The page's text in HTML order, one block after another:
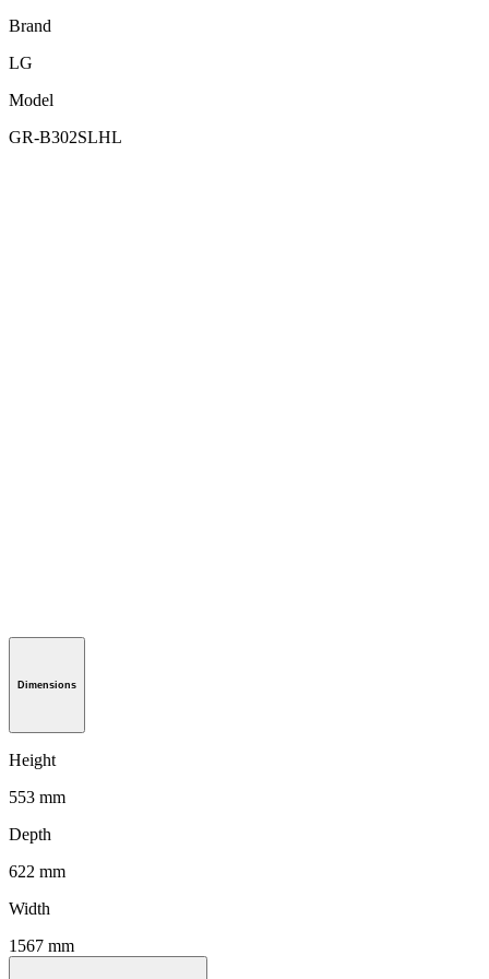
Brand
LG
Model
GR-B302SLHL
Dimensions
Height
553 mm
Depth
622 mm
Width
1567 mm